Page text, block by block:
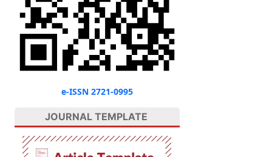
e-ISSN 2721-0995
JOURNAL TEMPLATE